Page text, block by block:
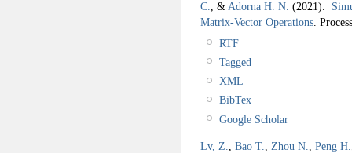
C. , & Adorna H. N. (2021).
Matrix-Vector Operations
RTF
Tagged
XML
BibTex
Google Scholar
Lv, Z. Bao T. Zhou N. Peng H.